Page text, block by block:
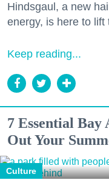
Hindsgaul, a new
energy, is here to
Keep reading...
7 Essential
Out Your
Culture